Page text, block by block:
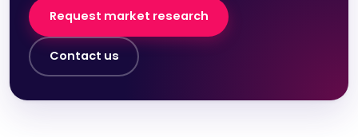
Request market research
Contact us